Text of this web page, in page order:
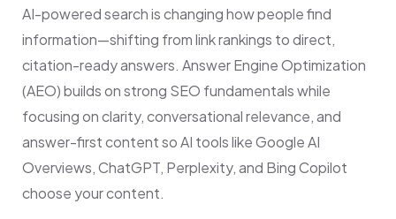
AI-powered search is changing how people find
information—shifting from link rankings to direct,
citation-ready answers. Answer Engine Optimization
(AEO) builds on strong SEO fundamentals while
focusing on clarity, conversational relevance, and
answer-first content so AI tools like Google AI
Overviews, ChatGPT, Perplexity, and Bing Copilot
choose your content.